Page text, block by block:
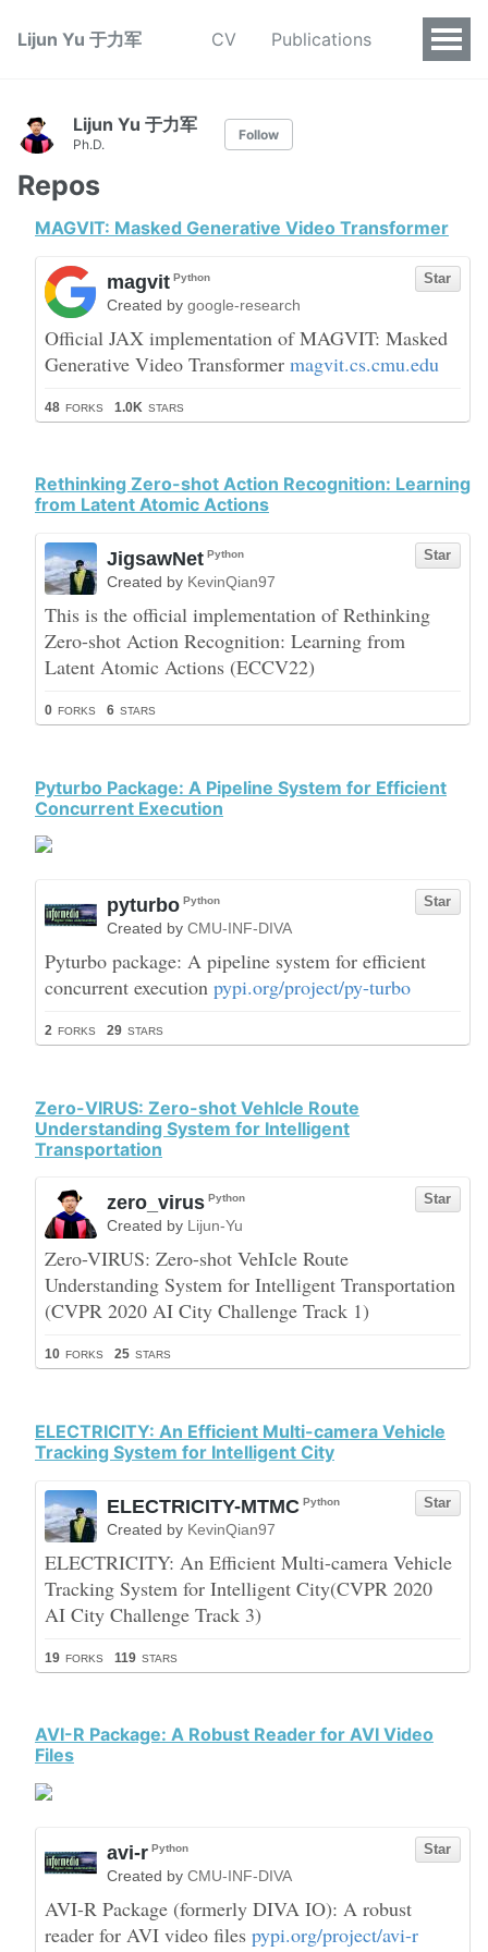
Lijun Yu 于力军 CV Publications
Lijun Yu 于力军
Ph.D.
Follow
Repos
MAGVIT: Masked Generative Video Transformer
Rethinking Zero-shot Action Recognition: Learning
from Latent Atomic Actions
Pyturbo Package: A Pipeline System for Efficient
Concurrent Execution
Zero-VIRUS: Zero-shot VehIcle Route
Understanding System for Intelligent
Transportation
ELECTRICITY: An Efficient Multi-camera Vehicle
Tracking System for Intelligent City
AVI-R Package: A Robust Reader for AVI Video
Files